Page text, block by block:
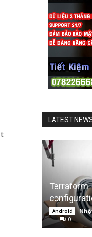
LATEST NEWS
Terraform
Android
0